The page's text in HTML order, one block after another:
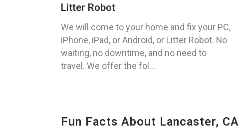
Litter Robot
We will come to your home and fix your PC,
iPhone, iPad, or Android, or Litter Robot. No
waiting, no downtime, and no need to
travel. We offer the fol...
Fun Facts About Lancaster, CA